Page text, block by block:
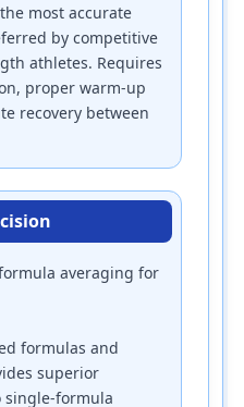
most accurate
by competitive
athletes. Requires
proper warm-up
recovery between
averaging for
formulas and
superior
single-formula